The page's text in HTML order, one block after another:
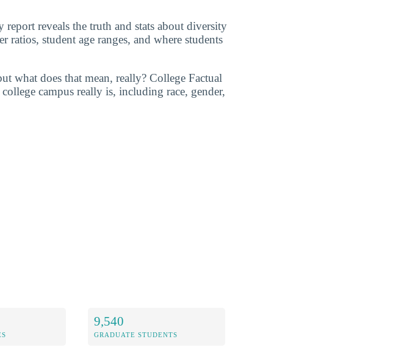
reveals the truth and stats about diversity
ratios, student age ranges, and where students
what does that mean, really? College Factual
campus really is, including race, gender,
9,540
GRADUATE STUDENTS